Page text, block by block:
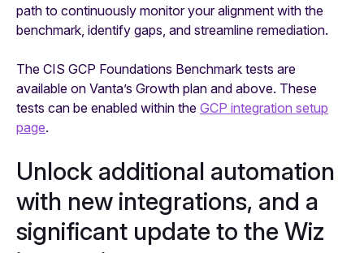
path to continuously monitor your alignment with the
benchmark, identify gaps, and streamline remediation.
The CIS GCP Foundations Benchmark tests are
available on Vanta’s Growth plan and above. These
tests can be enabled within the GCP integration setup
page.
Unlock additional automation
with new integrations, and a
significant update to the Wiz